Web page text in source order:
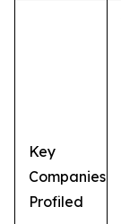
Key
Companies
Profiled